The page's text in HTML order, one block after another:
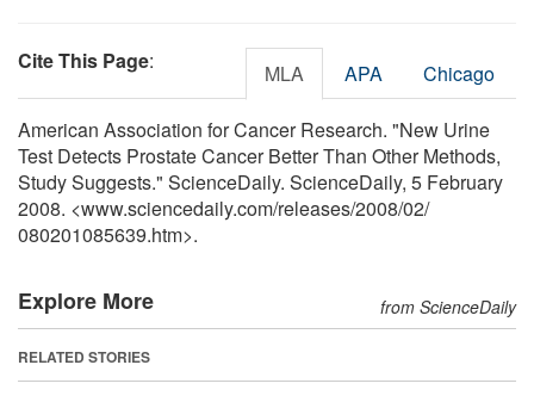
Cite This Page: MLA APA Chicago
American Association for Cancer Research. "New Urine
Test Detects Prostate Cancer Better Than Other Methods,
Study Suggests." ScienceDaily. ScienceDaily, 5 February
2008. <www.sciencedaily.com/releases/2008/02/
080201085639.htm>.
Explore More from ScienceDaily
RELATED STORIES